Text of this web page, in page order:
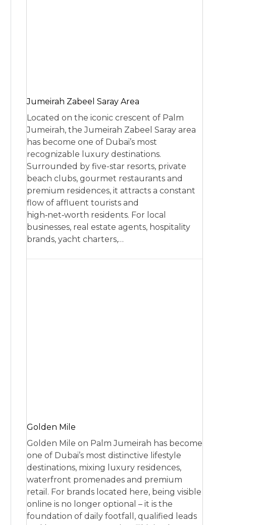
Jumeirah Zabeel Saray Area
Located on the iconic crescent of Palm
Jumeirah, the Jumeirah Zabeel Saray area
has become one of Dubai’s most
recognizable luxury destinations.
Surrounded by five-star resorts, private
beach clubs, gourmet restaurants and
premium residences, it attracts a constant
flow of affluent tourists and
high‑net‑worth residents. For local
businesses, real estate agents, hospitality
brands, yacht charters,…
Golden Mile
Golden Mile on Palm Jumeirah has become
one of Dubai’s most distinctive lifestyle
destinations, mixing luxury residences,
waterfront promenades and premium
retail. For brands located here, being visible
online is no longer optional – it is the
foundation of daily footfall, qualified leads